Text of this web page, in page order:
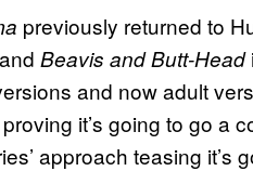
previously returned to
Beavis and Butt-Head
and now adult
it’s going to go a
approach teasing it’s